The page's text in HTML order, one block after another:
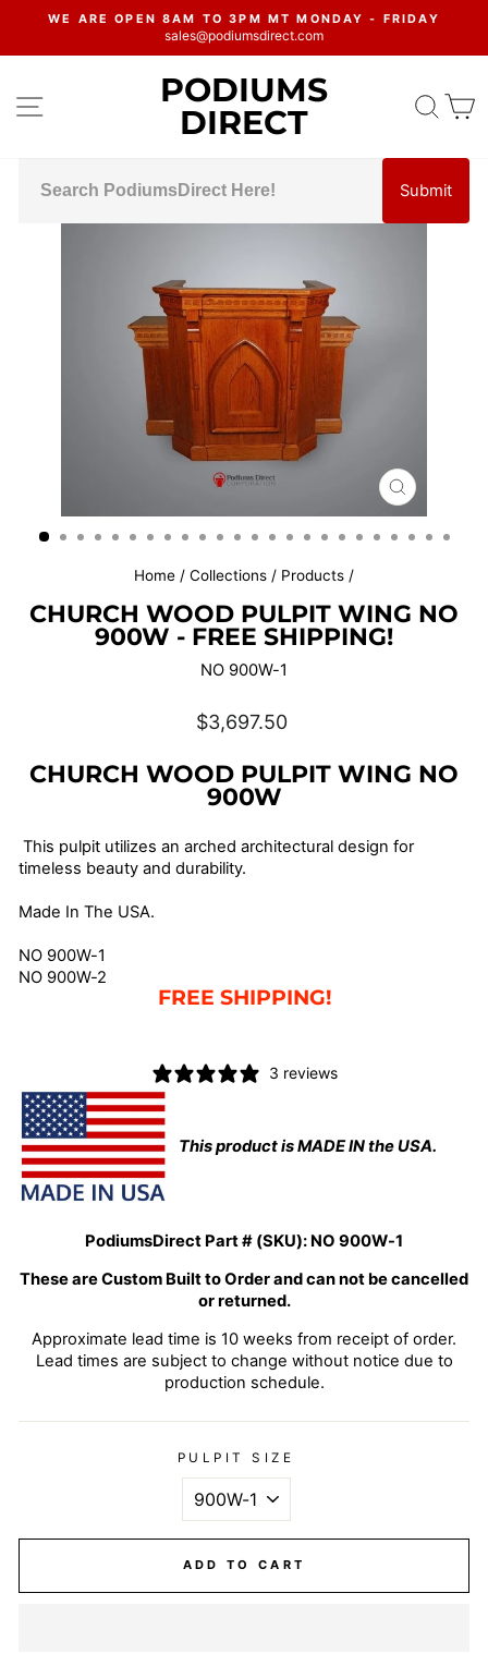
content
Pause
WE ARE OPEN 8AM TO 3PM MT MONDAY - FRIDAY
sales@podiumsdirect.com
SITE NAVIGATIONPODIUMS
DIRECT
Submit
CLOSE
(ESC)
Home / Collections / Products /
CHURCH WOOD PULPIT WING NO
900W - FREE SHIPPING!
NO 900W-1
Regular
price
$3,697.50
CHURCH WOOD PULPIT WING NO
900W
This pulpit utilizes an arched architectural design for
timeless beauty and durability.
Made In The USA.
NO 900W-1
NO 900W-2
FREE SHIPPING!
3 reviews
This product is MADE IN the USA.
PodiumsDirect Part # (SKU): NO 900W-1
These are Custom Built to Order and can not be cancelled
or returned.
Approximate lead time is 10 weeks from receipt of order.
Lead times are subject to change without notice due to
production schedule.
PULPIT SIZE
ADD TO CART